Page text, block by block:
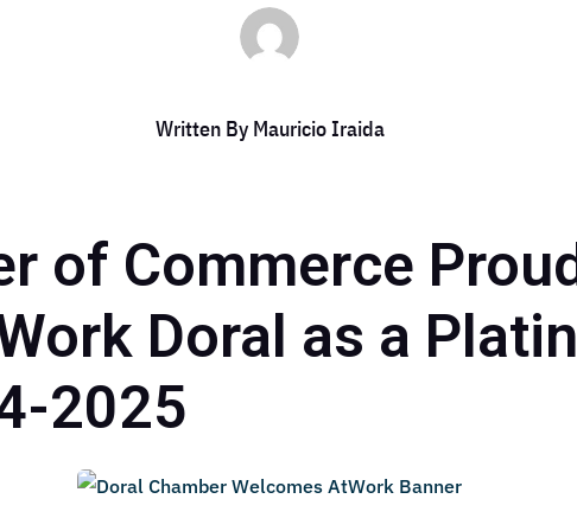
Written By Mauricio Iraida
of Commerce
Doral as a
2025